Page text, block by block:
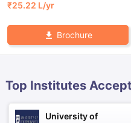
₹25.22 L/yr
Brochure
Top Institutes
University of